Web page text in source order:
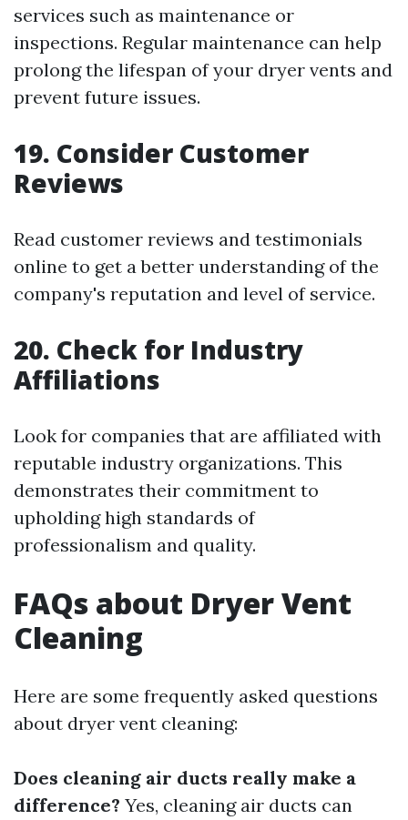
services such as maintenance or
inspections. Regular maintenance can help
prolong the lifespan of your dryer vents and
prevent future issues.
19. Consider Customer
Reviews
Read customer reviews and testimonials
online to get a better understanding of the
company's reputation and level of service.
20. Check for Industry
Affiliations
Look for companies that are affiliated with
reputable industry organizations. This
demonstrates their commitment to
upholding high standards of
professionalism and quality.
FAQs about Dryer Vent
Cleaning
Here are some frequently asked questions
about dryer vent cleaning:
Does cleaning air ducts really make a
difference? Yes, cleaning air ducts can